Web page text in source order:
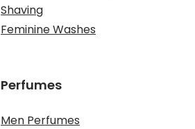
Shaving
Feminine Washes
Perfumes
Men Perfumes